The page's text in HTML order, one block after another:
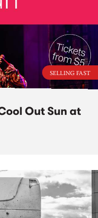
SELLING FAST
Out Sun at